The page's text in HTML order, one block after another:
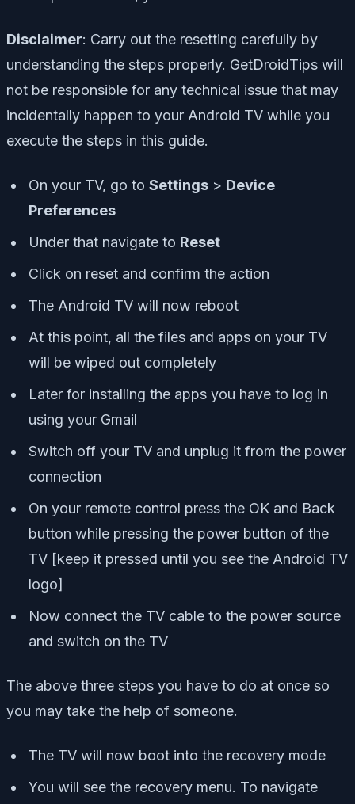
Disclaimer: Carry out the resetting carefully by
understanding the steps properly. GetDroidTips will
not be responsible for any technical issue that may
incidentally happen to your Android TV while you
execute the steps in this guide.
On your TV, go to Settings > Device
Preferences
Under that navigate to Reset
Click on reset and confirm the action
The Android TV will now reboot
At this point, all the files and apps on your TV
will be wiped out completely
Later for installing the apps you have to log in
using your Gmail
Switch off your TV and unplug it from the power
connection
On your remote control press the OK and Back
button while pressing the power button of the
TV [keep it pressed until you see the Android TV
logo]
Now connect the TV cable to the power source
and switch on the TV
The above three steps you have to do at once so
you may take the help of someone.
The TV will now boot into the recovery mode
You will see the recovery menu. To navigate